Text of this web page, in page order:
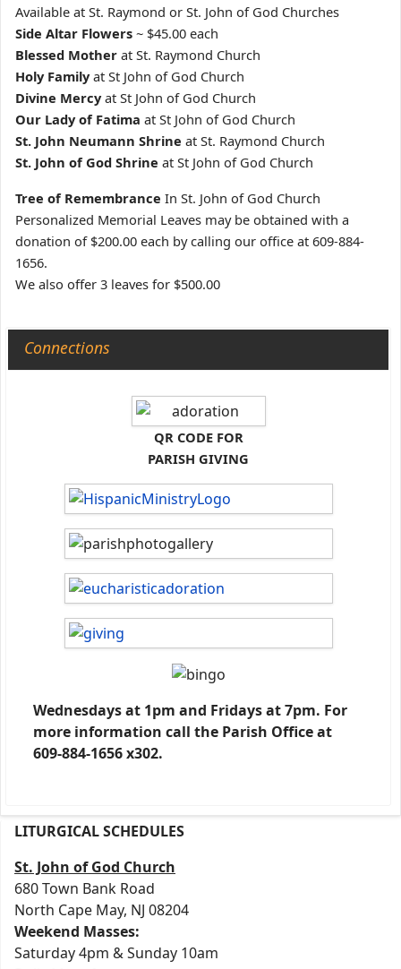
Available at St. Raymond or St. John of God Churches
Side Altar Flowers ~ $45.00 each
Blessed Mother at St. Raymond Church
Holy Familyat St John of God Church
Divine Mercyat St John of God Church
Our Lady of Fatima at St John of God Church
St. John Neumann Shrine at St. Raymond Church
St. John of God Shrine at St John of God Church
Tree of Remembrance In St. John of God Church
Personalized Memorial Leaves may be obtained with a
donation of $200.00 each by calling our office at 609-884-
1656.
We also offer 3 leaves for $500.00
Connections
QR CODE FOR
PARISH GIVING
Wednesdays at 1pm and Fridays at 7pm. For
more information call the Parish Office at
609-884-1656 x302.
LITURGICAL SCHEDULES
St. John of God Church
680 Town Bank Road
North Cape May, NJ 08204
Weekend Masses:
Saturday 4pm & Sunday 10am